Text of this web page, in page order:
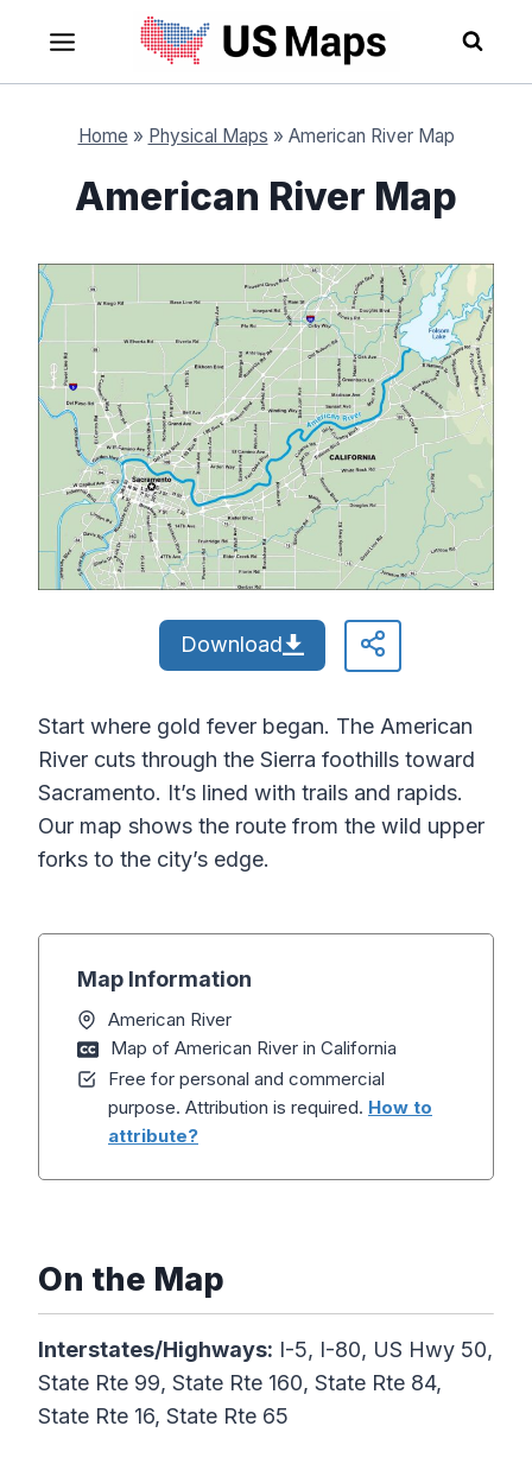
content
Home » Physical Maps » American River Map
American River Map
Download
Start where gold fever began. The American
River cuts through the Sierra foothills toward
Sacramento. It’s lined with trails and rapids.
Our map shows the route from the wild upper
forks to the city’s edge.
Map Information
American River
Map of American River in California
Free for personal and commercial
purpose. Attribution is required. How to
attribute?
On the Map
Interstates/Highways: I-5, I-80, US Hwy 50,
State Rte 99, State Rte 160, State Rte 84,
State Rte 16, State Rte 65